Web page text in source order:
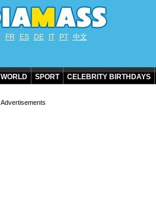
FR ES DE IT PT 中文
WORLD SPORT CELEBRITY BIRTHDAYS